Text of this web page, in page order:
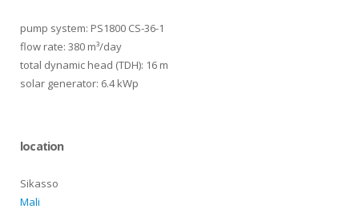
pump system: PS1800 CS-36-1
flow rate: 380 m³/day
total dynamic head (TDH): 16 m
solar generator: 6.4 kWp
location
Sikasso
Mali